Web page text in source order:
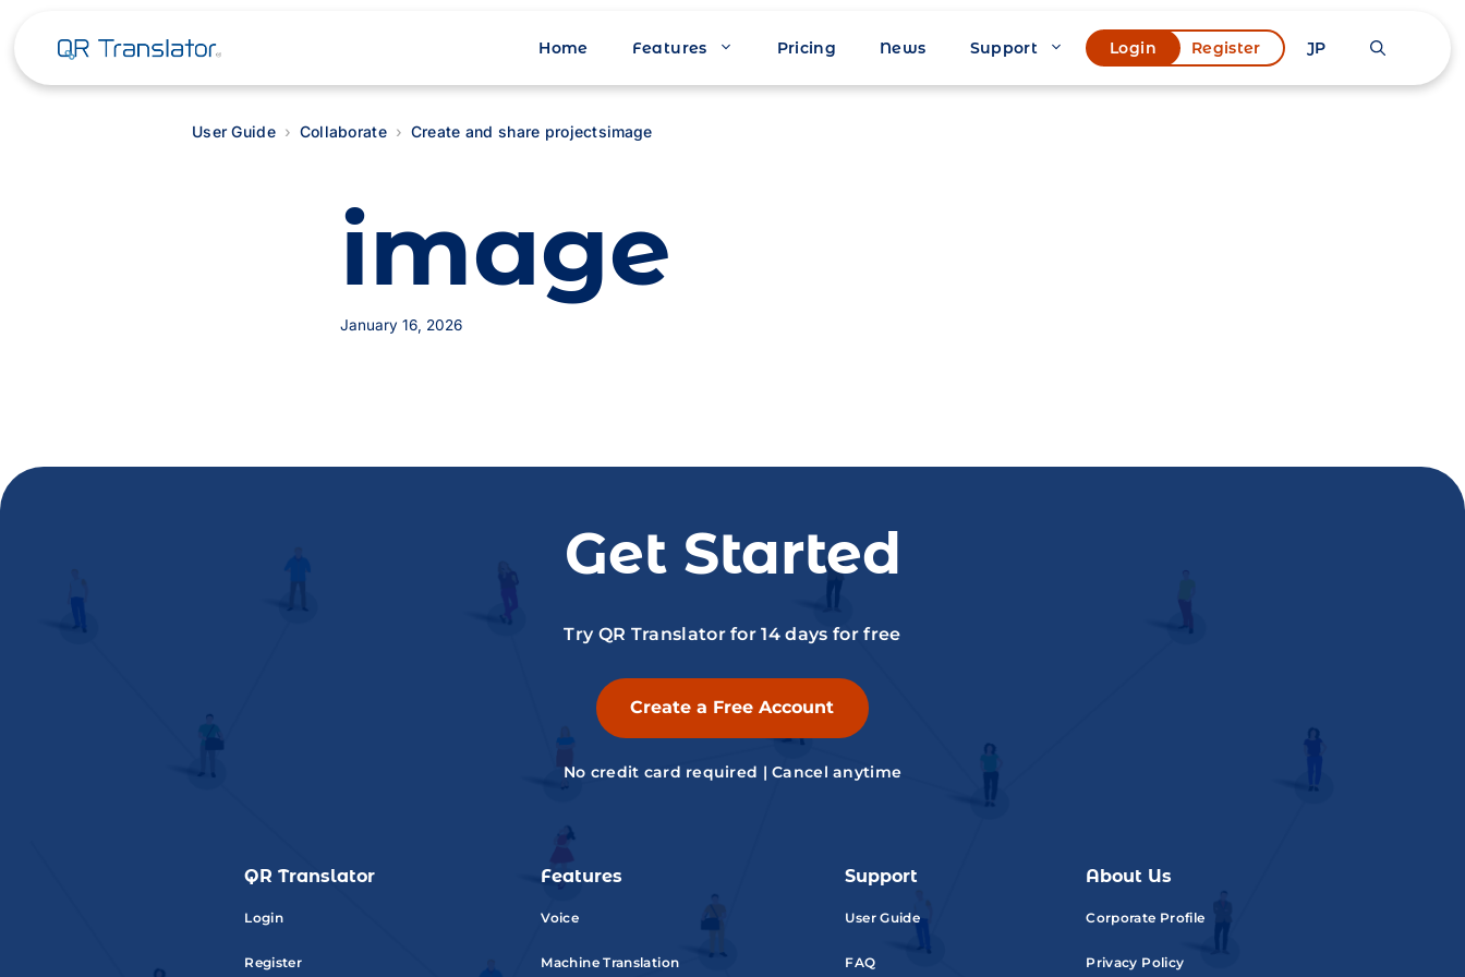
Home Features Pricing News Support Login Register JP
User Guide Collaborate Create and share projectsimage
image
January 16, 2026
Get Started
Try QR Translator for 14 days for free
Create a Free Account
No credit card required | Cancel anytime
QR Translator
Login
Register
Features
Voice
Machine Translation
Support
User Guide
FAQ
About Us
Corporate Profile
Privacy Policy